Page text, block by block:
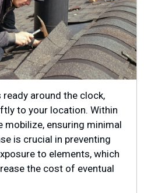
around the clock,
to your location. Within
mobilize, ensuring minimal
is crucial in preventing
to elements, which
the cost of eventual